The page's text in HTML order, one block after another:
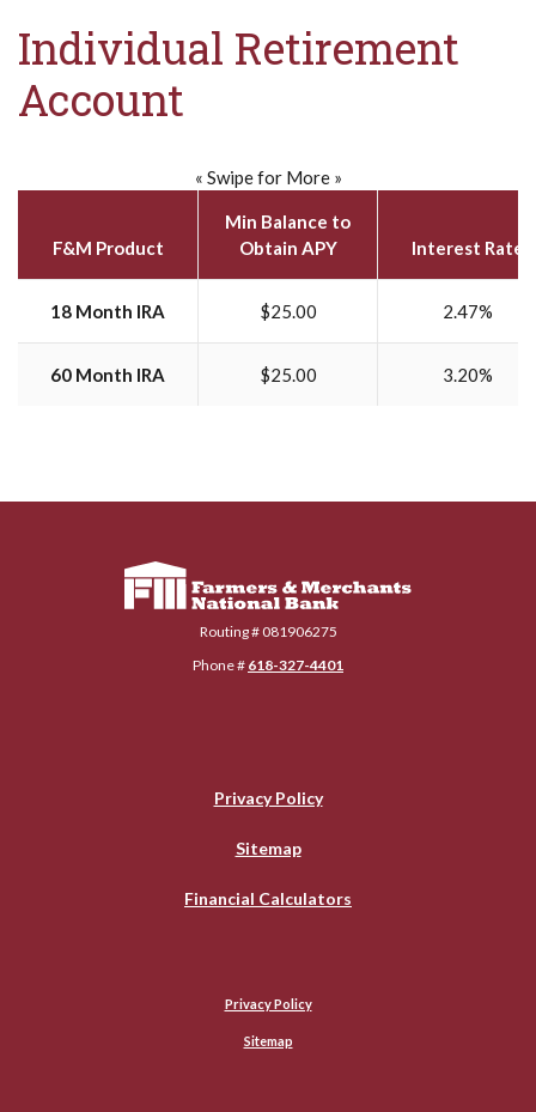
Individual Retirement
Account
« Swipe for More »
F&M Product
Min Balance to
Obtain APY
Interest Rate
18 Month IRA $25.00 2.47%
60 Month IRA $25.00 3.20%
Farmers & Merchants National Bank
Routing # 081906275
Phone # 618-327-4401
Privacy Policy
Sitemap
Financial Calculators
Privacy Policy
Sitemap